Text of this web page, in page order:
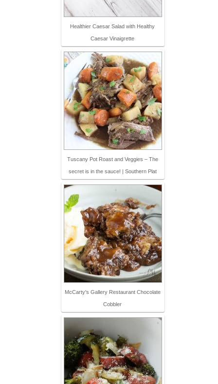
Healthier Caesar Salad with Healthy
Caesar Vinaigrette
Tuscany Pot Roast and Veggies – The
secret is in the sauce! | Southern Plat
McCarty's Gallery Restaurant Chocolate
Cobbler